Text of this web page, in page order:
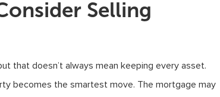
Selling
that doesn’t always mean keeping every asset.
becomes the smartest move. The mortgage may